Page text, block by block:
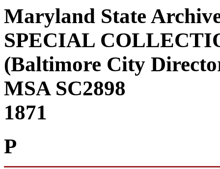
Maryland State
SPECIAL
(Baltimore City
MSA SC2898
1871
P